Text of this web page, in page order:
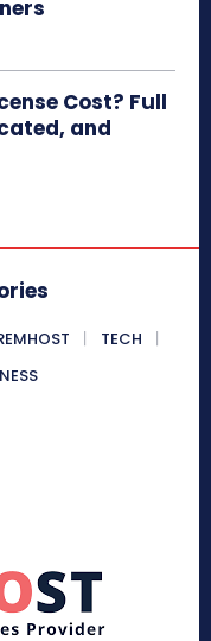
Cost? Full
and
TECH